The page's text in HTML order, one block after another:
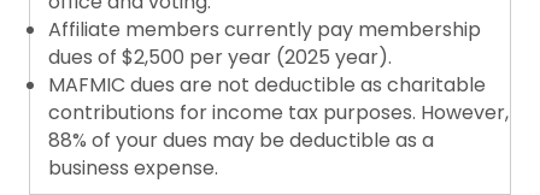
Affiliate members currently pay membership
dues of $2,500 per year (2025 year).
MAFMIC dues are not deductible as charitable
contributions for income tax purposes. However,
88% of your dues may be deductible as a
business expense.